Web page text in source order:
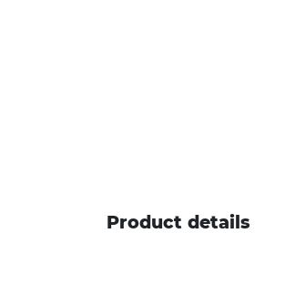
Product details